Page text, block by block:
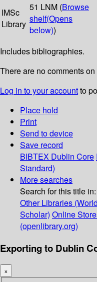
IMSc
Library
51 LNM (Browse
shelf(Opens
below))
Includes bibliographies.
There are no comments
Log in to your accountto
Place hold
Print
Send to device
Save record
BIBTEX Dublin Core
Standard)
More searches
Search for this title in:
Other Libraries
Scholar) Online
(openlibrary.org)
Exporting to Dublin
×